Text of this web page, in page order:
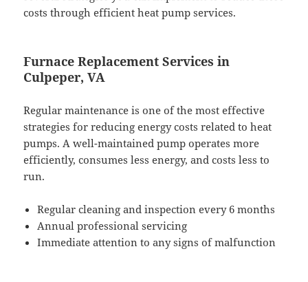
costs through efficient heat pump services.
Furnace Replacement Services in
Culpeper, VA
Regular maintenance is one of the most effective
strategies for reducing energy costs related to heat
pumps. A well-maintained pump operates more
efficiently, consumes less energy, and costs less to
run.
Regular cleaning and inspection every 6 months
Annual professional servicing
Immediate attention to any signs of malfunction